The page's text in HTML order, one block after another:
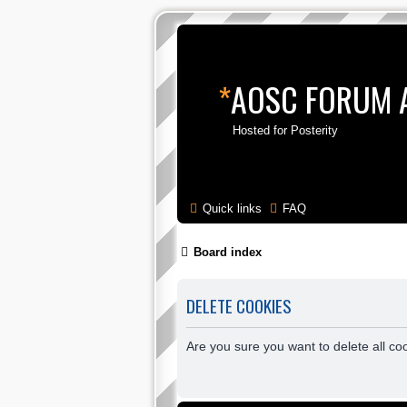
*AOSC FORUM
Hosted for Posterity
Quick links FAQ
Board index
DELETE COOKIES
Are you sure you want to delete all